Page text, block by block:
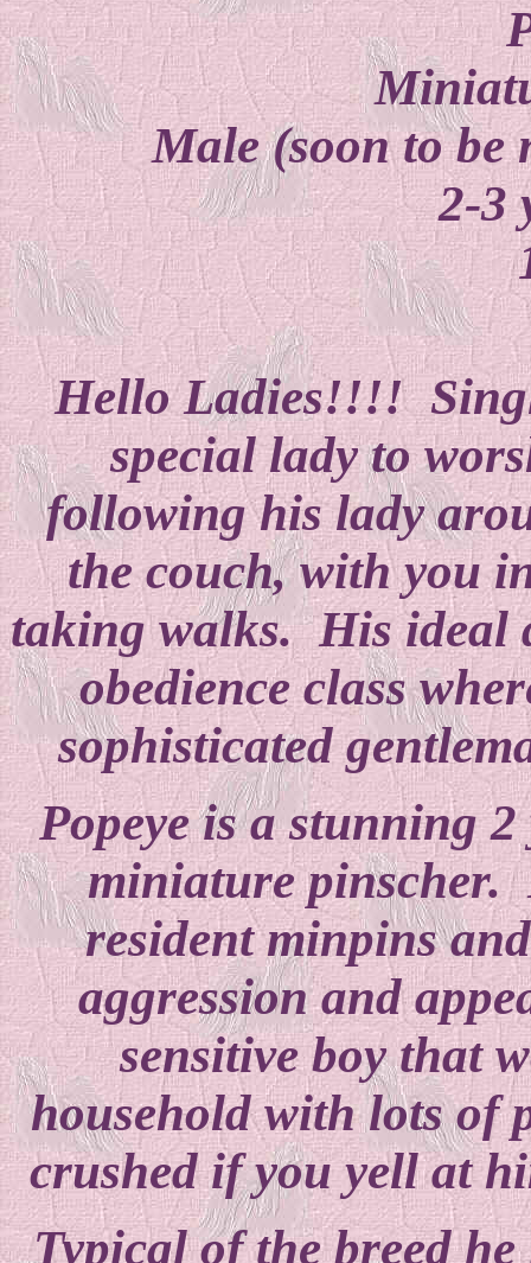
Male (soon to be
2-3
Hello Ladies!!!!
special lady to
following his lady
the couch, with you
taking walks. His ideal
obedience class
sophisticated
Popeye is a stunning
miniature pinscher.
resident minpins
aggression and
sensitive boy that
household with lots of
crushed if you yell at
Typical of the breed